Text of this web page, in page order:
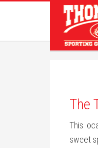
The
This
sweet